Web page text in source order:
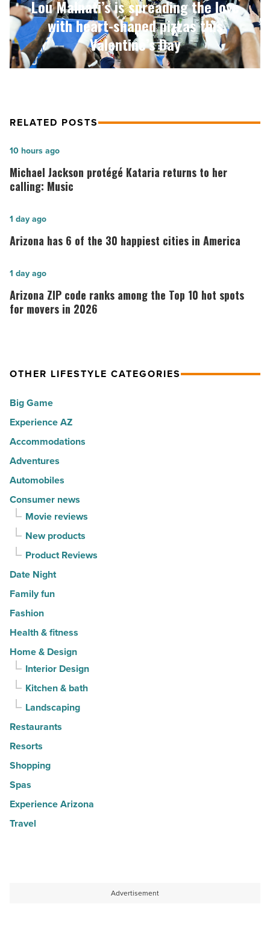
shaped
pizzas
this
Valentine’s
Day
Lou Malnati’s is spreading the love
with heart-shaped pizzas this
Valentine’s Day
RELATED POSTS
Michael
Jackson
protégé
returns
to
calling:
-
Michael Jackson protégé Kataria returns to her
calling: Music
10 hours ago
Arizona
has
of
30
America
Read
Article
Arizona has 6 of the 30 happiest cities in America
1 day ago
Arizona
ZIP
code
Top
hot
spots
for
movers
in
2026
Read
Article
Arizona ZIP code ranks among the Top 10 hot spots
for movers in 2026
1 day ago
OTHER LIFESTYLE CATEGORIES
Big Game
Experience AZ
Accommodations
Adventures
Automobiles
Consumer news
Movie reviews
New products
Product Reviews
Date Night
Family fun
Fashion
Health & fitness
Home & Design
Interior Design
Kitchen & bath
Landscaping
Restaurants
Resorts
Shopping
Spas
Experience Arizona
Travel
Advertisement